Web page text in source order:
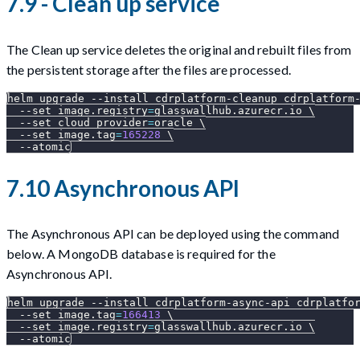
The Clean up service deletes the original and rebuilt files from
the persistent storage after the files are processed.
helm upgrade --install
cdrplatform-cleanup
--set
image.registry=glasswallhub.azurecr.io \
--set
cloud_provider=oracle \
--set
image.tag=165228 \
--atomic
7.10 Asynchronous API
The Asynchronous API can be deployed using the command
below. A MongoDB database is required for the
Asynchronous API.
helm upgrade --install cdrplatform-async-api
--set
image.tag=166413 \
--set
image.registry=glasswallhub.azurecr.io \
--atomic